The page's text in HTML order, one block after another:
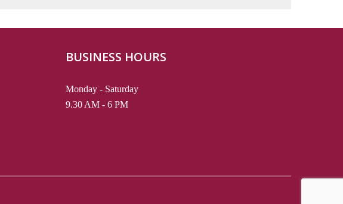
BUSINESS HOURS
Monday - Saturday
9.30 AM - 6 PM